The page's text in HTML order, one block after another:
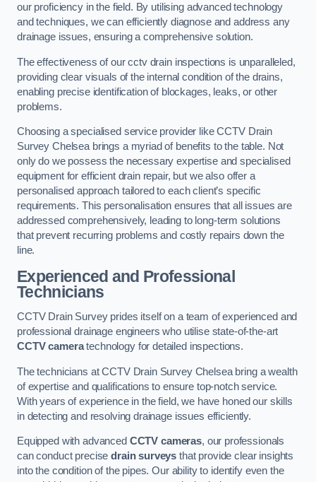
our proficiency in the field. By utilising advanced technology
and techniques, we can efficiently diagnose and address any
drainage issues, ensuring a comprehensive solution.
The effectiveness of our cctv drain inspections is unparalleled,
providing clear visuals of the internal condition of the drains,
enabling precise identification of blockages, leaks, or other
problems.
Choosing a specialised service provider like CCTV Drain
Survey Chelsea brings a myriad of benefits to the table. Not
only do we possess the necessary expertise and specialised
equipment for efficient drain repair, but we also offer a
personalised approach tailored to each client’s specific
requirements. This personalisation ensures that all issues are
addressed comprehensively, leading to long-term solutions
that prevent recurring problems and costly repairs down the
line.
Experienced and Professional
Technicians
CCTV Drain Survey prides itself on a team of experienced and
professional drainage engineers who utilise state-of-the-art
CCTV cameratechnology for detailed inspections.
The technicians at CCTV Drain Survey Chelsea bring a wealth
of expertise and qualifications to ensure top-notch service.
With years of experience in the field, we have honed our skills
in detecting and resolving drainage issues efficiently.
Equipped with advanced CCTV cameras, our professionals
can conduct precisedrain surveys that provide clear insights
into the condition of the pipes. Our ability to identify even the